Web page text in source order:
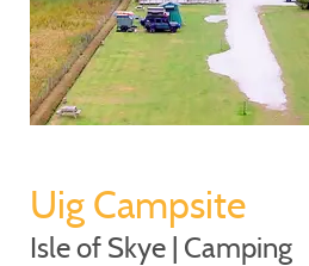
Uig Campsite
Isle of Skye | Camping